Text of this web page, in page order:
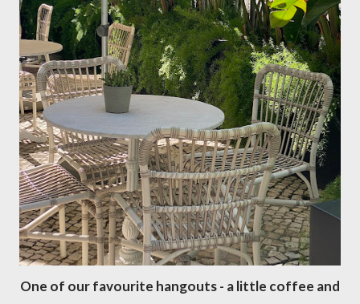
One of our favourite hangouts - a little coffee and